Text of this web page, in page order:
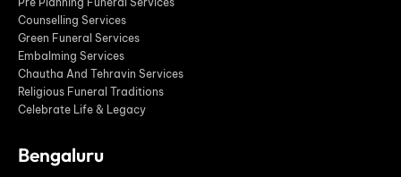
Counselling Services
Green Funeral Services
Embalming Services
Chautha And Tehravin Services
Religious Funeral Traditions
Celebrate Life & Legacy
Bengaluru